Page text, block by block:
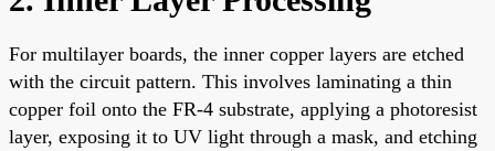
For multilayer boards, the inner copper layers are etched
with the circuit pattern. This involves laminating a thin
copper foil onto the FR-4 substrate, applying a photoresist
layer, exposing it to UV light through a mask, and etching